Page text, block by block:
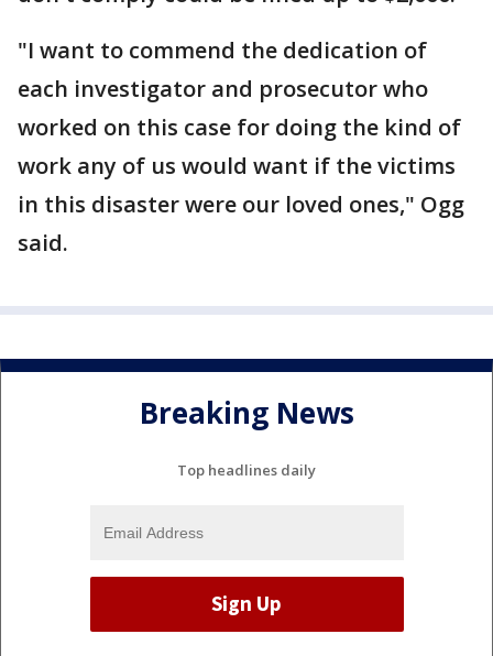
"I want to commend the dedication of
each investigator and prosecutor who
worked on this case for doing the kind of
work any of us would want if the victims
in this disaster were our loved ones," Ogg
said.
Breaking News
Top headlines daily